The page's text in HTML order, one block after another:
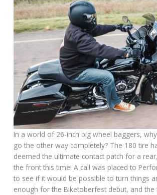
In a world of 26-inch big wheel baggers,
go the other way completely? The 180 tire
deemed the ultimate contact patch for a
the front this time! A call was placed to
to see if it would be possible to turn things
enough for the Biketoberfest debut, and the